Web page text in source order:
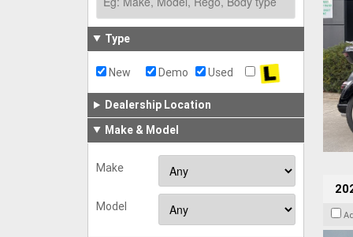
Type
New Demo Used
Dealership Location
Make & Model
Make
Model